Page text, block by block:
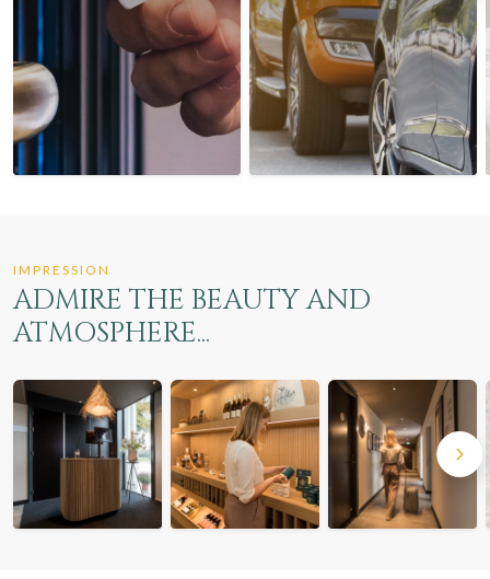
IMPRESSION
ADMIRE THE BEAUTY AND
ATMOSPHERE...